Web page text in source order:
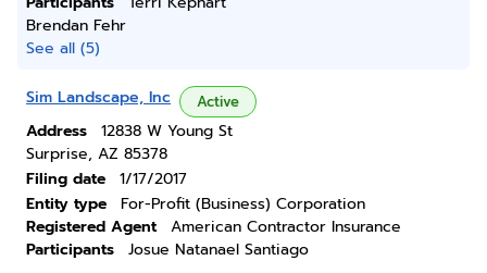
Brendan Fehr
See all (5)
Sim Landscape, Inc Active
Address
12838 W Young St
Surprise, AZ 85378
Filing date
1/17/2017
Entity type
For-Profit (Business) Corporation
Registered Agent
American Contractor Insurance
Participants
Josue Natanael Santiago